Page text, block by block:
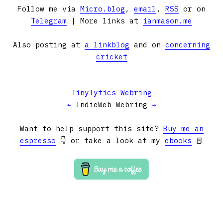
Follow me via Micro.blog , email , RSS or on
Telegram | More links at ianmason.me
Also posting at a linkblog and on concerning
cricket
Tinylytics Webring
← IndieWeb Webring →
Want to help support this site? Buy me an
espresso 👇 or take a look at my ebooks 📕